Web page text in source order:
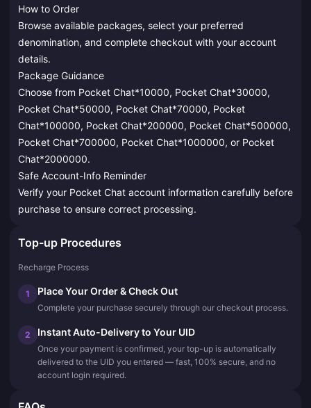
How to Order
Browse available packages, select your preferred
denomination, and complete checkout with your account
details.
Package Guidance
Choose from Pocket Chat*10000, Pocket Chat*30000,
Pocket Chat*50000, Pocket Chat*70000, Pocket
Chat*100000, Pocket Chat*200000, Pocket Chat*500000,
Pocket Chat*700000, Pocket Chat*1000000, or Pocket
Chat*2000000.
Safe Account-Info Reminder
Verify your Pocket Chat account information carefully before
purchase to ensure correct processing.
Top-up Procedures
Recharge Process
1 Place Your Order & Check Out
Complete your purchase securely through our checkout process.
2 Instant Auto-Delivery to Your UID
Once your payment is confirmed, your top-up is automatically
delivered to the UID you entered — fast, 100% secure, and no
account login required.